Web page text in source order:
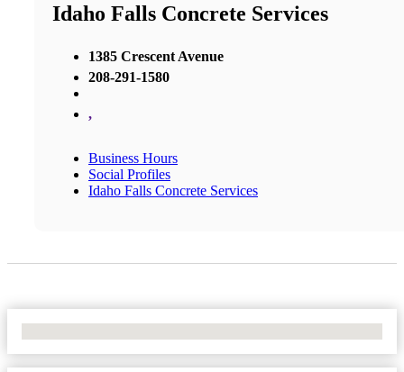
Idaho Falls Concrete Services
1385 Crescent Avenue
208-291-1580
,
Business Hours
Social Profiles
Idaho Falls Concrete Services